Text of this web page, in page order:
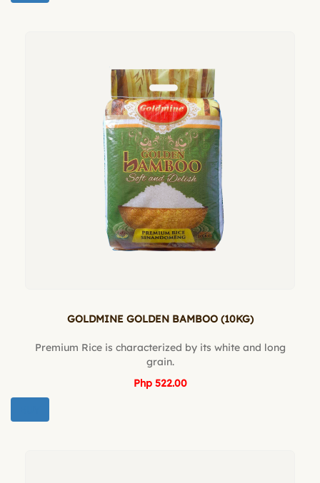
GOLDMINE GOLDEN BAMBOO (10KG)
Premium Rice is characterized by its white and long
grain.
Php 522.00